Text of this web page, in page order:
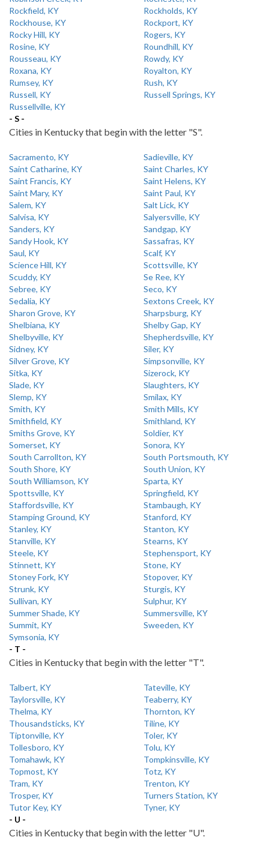
Rockfield, KY
Rockholds, KY
Rockhouse, KY
Rockport, KY
Rocky Hill, KY
Rogers, KY
Rosine, KY
Roundhill, KY
Rousseau, KY
Rowdy, KY
Roxana, KY
Royalton, KY
Rumsey, KY
Rush, KY
Russell, KY
Russell Springs, KY
Russellville, KY
- S -
Cities in Kentucky that begin with the letter "S".
Sacramento, KY
Sadieville, KY
Saint Catharine, KY
Saint Charles, KY
Saint Francis, KY
Saint Helens, KY
Saint Mary, KY
Saint Paul, KY
Salem, KY
Salt Lick, KY
Salvisa, KY
Salyersville, KY
Sanders, KY
Sandgap, KY
Sandy Hook, KY
Sassafras, KY
Saul, KY
Scalf, KY
Science Hill, KY
Scottsville, KY
Scuddy, KY
Se Ree, KY
Sebree, KY
Seco, KY
Sedalia, KY
Sextons Creek, KY
Sharon Grove, KY
Sharpsburg, KY
Shelbiana, KY
Shelby Gap, KY
Shelbyville, KY
Shepherdsville, KY
Sidney, KY
Siler, KY
Silver Grove, KY
Simpsonville, KY
Sitka, KY
Sizerock, KY
Slade, KY
Slaughters, KY
Slemp, KY
Smilax, KY
Smith, KY
Smith Mills, KY
Smithfield, KY
Smithland, KY
Smiths Grove, KY
Soldier, KY
Somerset, KY
Sonora, KY
South Carrollton, KY
South Portsmouth, KY
South Shore, KY
South Union, KY
South Williamson, KY
Sparta, KY
Spottsville, KY
Springfield, KY
Staffordsville, KY
Stambaugh, KY
Stamping Ground, KY
Stanford, KY
Stanley, KY
Stanton, KY
Stanville, KY
Stearns, KY
Steele, KY
Stephensport, KY
Stinnett, KY
Stone, KY
Stoney Fork, KY
Stopover, KY
Strunk, KY
Sturgis, KY
Sullivan, KY
Sulphur, KY
Summer Shade, KY
Summersville, KY
Summit, KY
Sweeden, KY
Symsonia, KY
- T -
Cities in Kentucky that begin with the letter "T".
Talbert, KY
Tateville, KY
Taylorsville, KY
Teaberry, KY
Thelma, KY
Thornton, KY
Thousandsticks, KY
Tiline, KY
Tiptonville, KY
Toler, KY
Tollesboro, KY
Tolu, KY
Tomahawk, KY
Tompkinsville, KY
Topmost, KY
Totz, KY
Tram, KY
Trenton, KY
Trosper, KY
Turners Station, KY
Tutor Key, KY
Tyner, KY
- U -
Cities in Kentucky that begin with the letter "U".